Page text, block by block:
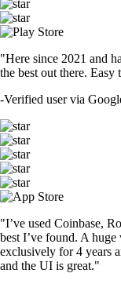
"Here since 2021 and
the best out there.
-Verified user via
"I’ve used Coinbase,
best I’ve found. A
exclusively for 4 years
and the UI is great."